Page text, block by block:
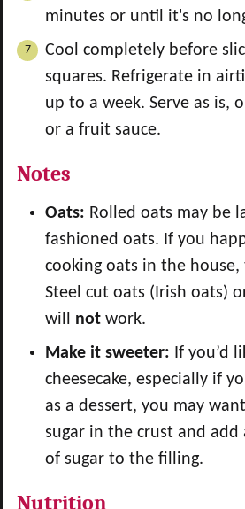
minutes or until it's no
Cool completely before
squares. Refrigerate in
up to a week. Serve as is,
or a fruit sauce.
Notes
Oats: Rolled oats may be
fashioned oats. If you
cooking oats in the house,
Steel cut oats (Irish oats)
will not work.
Make it sweeter: If you’d
cheesecake, especially if
as a dessert, you may
sugar in the crust and add
of sugar to the filling.
Nutrition